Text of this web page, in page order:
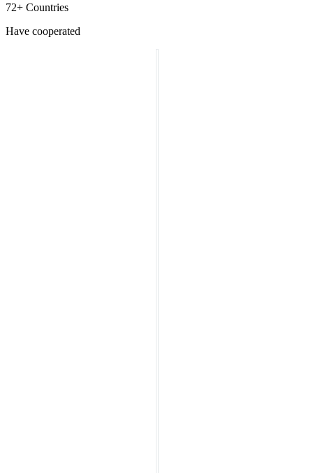
72+ Countries
Have cooperated